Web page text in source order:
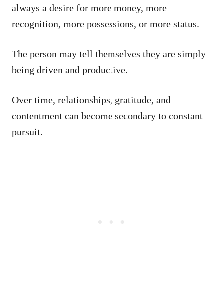
always a desire for more money, more
recognition, more possessions, or more status.
The person may tell themselves they are simply
being driven and productive.
Over time, relationships, gratitude, and
contentment can become secondary to constant
pursuit.